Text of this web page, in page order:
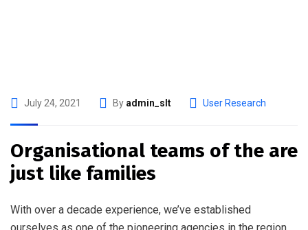
July 24, 2021 By admin_slt User Research
Organisational teams of the are
just like families
With over a decade experience, we’ve established